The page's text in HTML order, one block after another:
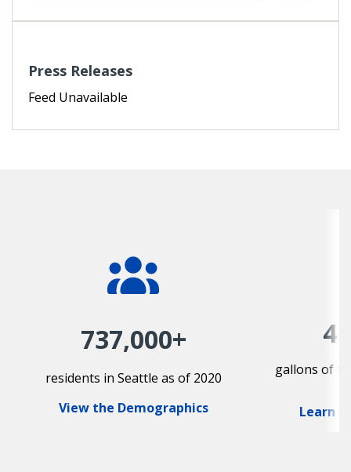
Press Releases
Feed Unavailable
737,000+
residents in Seattle as of 2020
View the Demographics
gallons of
Learn